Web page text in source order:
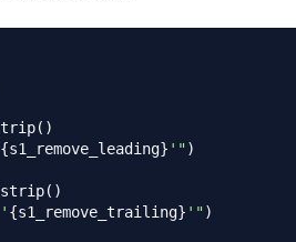
( )
{s1_remove_leading} '")
( )
{s1_remove_trailing} '")